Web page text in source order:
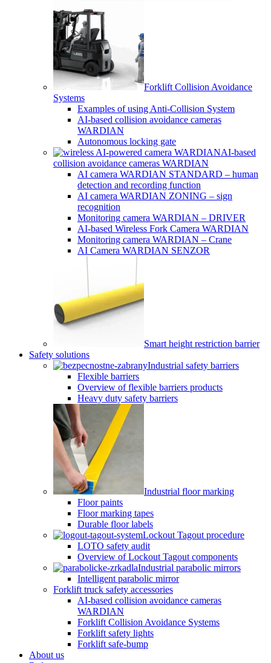
Forklift Collision Avoidance
Systems
Examples of using Anti-Collision System
AI-based collision avoidance cameras
WARDIAN
Autonomous locking gate
AI-based
collision avoidance cameras WARDIAN
AI camera WARDIAN STANDARD – human
detection and recording function
AI camera WARDIAN ZONING – sign
recognition
Monitoring camera WARDIAN – DRIVER
AI-based Wireless Fork Camera WARDIAN
Monitoring camera WARDIAN – Crane
AI Camera WARDIAN SENZOR
Smart height restriction barrier
Safety solutions
Industrial safety barriers
Flexible barriers
Overview of flexible barriers products
Heavy duty safety barriers
Industrial floor marking
Floor paints
Floor marking tapes
Durable floor labels
Lockout Tagout procedure
LOTO safety audit
Overview of Lockout Tagout components
Industrial parabolic mirrors
Intelligent parabolic mirror
Forklift truck safety accessories
AI-based collision avoidance cameras
WARDIAN
Forklift Collision Avoidance Systems
Forklift safety lights
Forklift safe-bump
About us